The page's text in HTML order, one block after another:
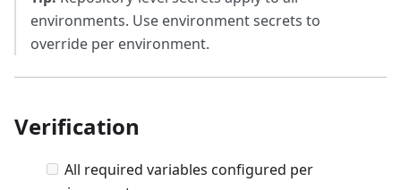
environments. Use environment secrets to
override per environment.
Verification
All required variables configured per